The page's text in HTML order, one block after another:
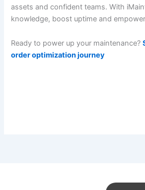
assets and confident teams. With
knowledge, boost uptime and
Ready to power up your maintenance?
order optimization journey